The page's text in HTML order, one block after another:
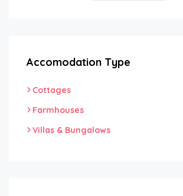
Accomodation Type
Cottages
Farmhouses
Villas & Bungalows